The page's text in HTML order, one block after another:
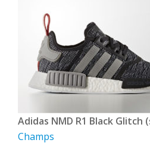
Adidas NMD R1 Black Glitch
Champs